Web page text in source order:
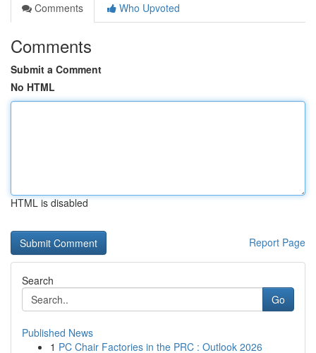
Comments
Who Upvoted
Comments
Submit a Comment
No HTML
HTML is disabled
Report Page
Search
Go
Published News
1 PC Chair Factories in the PRC : Outlook 2026